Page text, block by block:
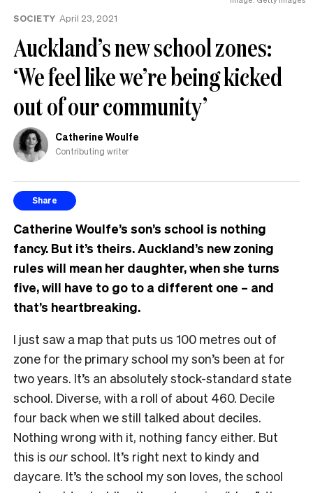
SOCIETY April 23, 2021
Auckland’s new school zones:
‘We feel like we’re being kicked
out of our community’
Catherine Woulfe
Contributing writer
Share
Catherine Woulfe’s son’s school is nothing
fancy. But it’s theirs. Auckland’s new zoning
rules will mean her daughter, when she turns
five, will have to go to a different one – and
that’s heartbreaking.
I just saw a map that puts us 100 metres out of
zone for the primary school my son’s been at for
two years. It’s an absolutely stock-standard state
school. Diverse, with a roll of about 460. Decile
four back when we still talked about deciles.
Nothing wrong with it, nothing fancy either. But
this is ourschool. It’s right next to kindy and
daycare. It’s the school my son loves, the school